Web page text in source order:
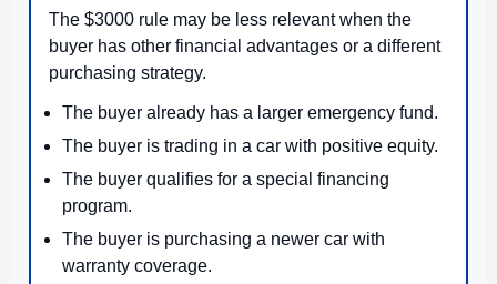
The $3000 rule may be less relevant when the
buyer has other financial advantages or a different
purchasing strategy.
The buyer already has a larger emergency fund.
The buyer is trading in a car with positive equity.
The buyer qualifies for a special financing
program.
The buyer is purchasing a newer car with
warranty coverage.